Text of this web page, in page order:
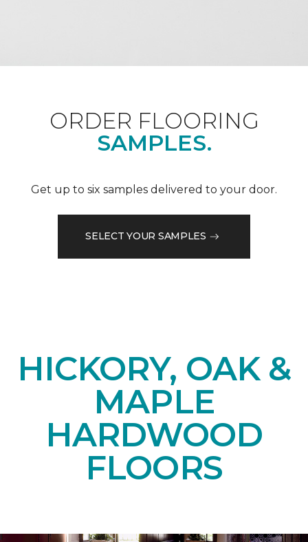
ORDER FLOORING
SAMPLES.
Get up to six samples delivered to your door.
SELECT YOUR SAMPLES
HICKORY, OAK &
MAPLE
HARDWOOD
FLOORS